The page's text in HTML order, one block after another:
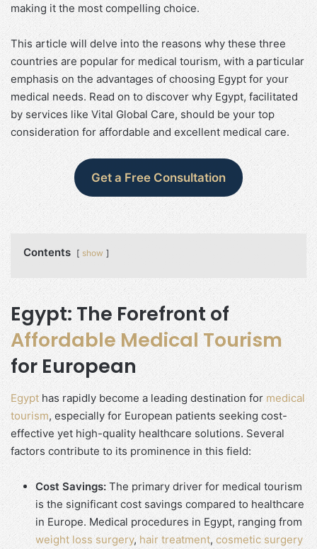
making it the most compelling choice.
This article will delve into the reasons why these three
countries are popular for medical tourism, with a particular
emphasis on the advantages of choosing Egypt for your
medical needs. Read on to discover why Egypt, facilitated
by services like Vital Global Care, should be your top
consideration for affordable and excellent medical care.
Get a Free Consultation
Contents show
Egypt: The Forefront of
Affordable Medical Tourism
for European
Egypthas rapidly become a leading destination formedical
tourism, especially for European patients seeking cost-
effective yet high-quality healthcare solutions. Several
factors contribute to its prominence in this field:
Cost Savings: The primary driver for medical tourism
is the significant cost savings compared to healthcare
in Europe. Medical procedures in Egypt, ranging from
weight loss surgery, hair treatment,cosmetic surgery